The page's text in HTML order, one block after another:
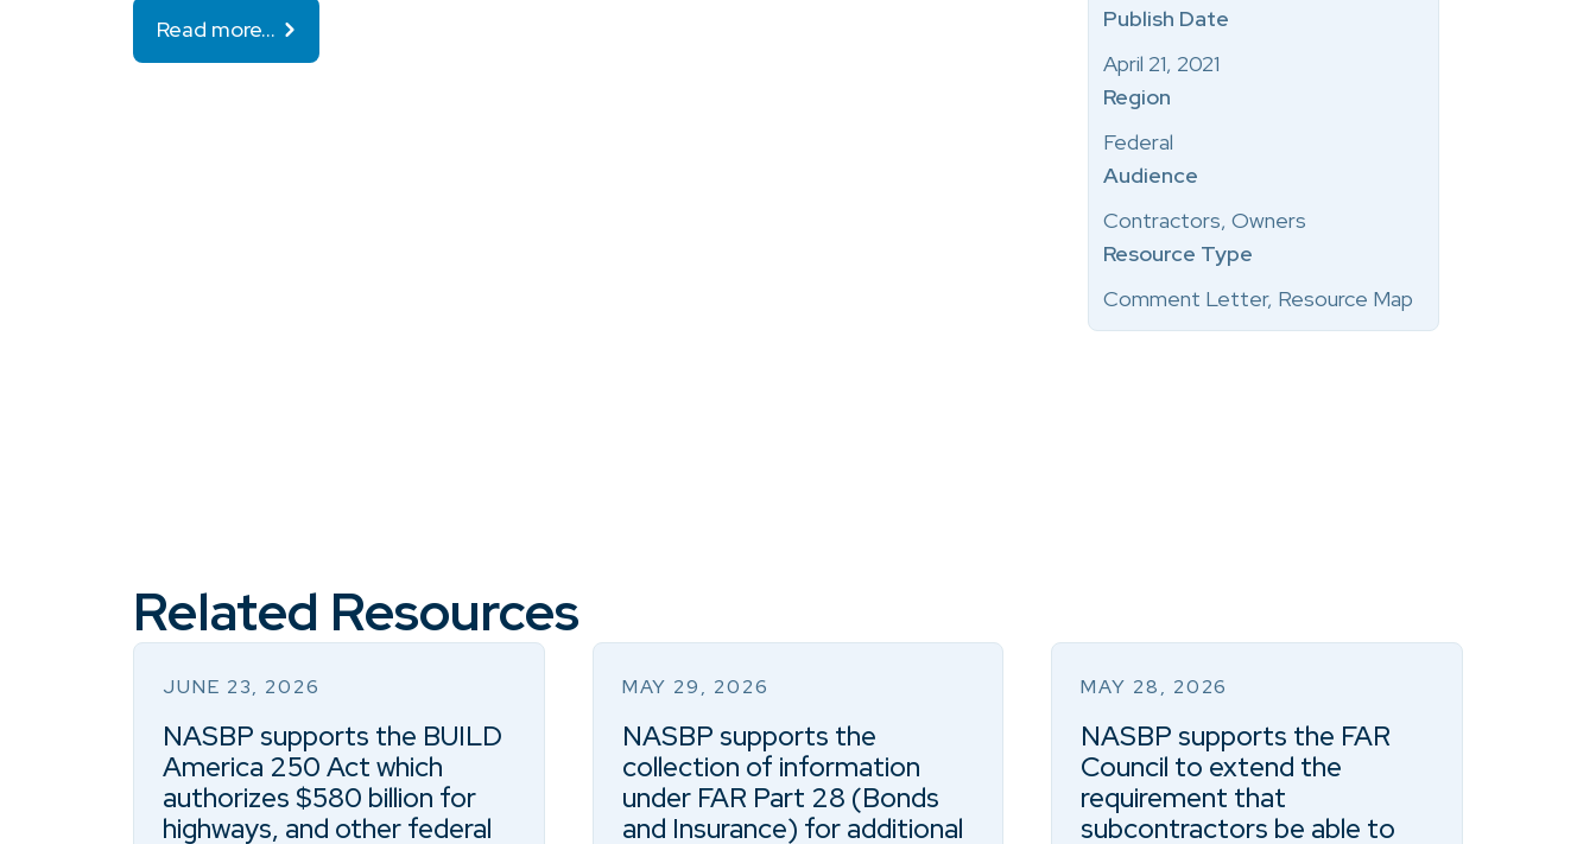
Read more…
Publish Date
April 21, 2021
Region
Federal
Audience
Contractors, Owners
Resource Type
Comment Letter, Resource Map
Related Resources
JUNE 23, 2026
NASBP supports the BUILD
America 250 Act which
authorizes $580 billion for
highways, and other federal
MAY 29, 2026
NASBP supports the
collection of information
under FAR Part 28 (Bonds
and Insurance) for additional
MAY 28, 2026
NASBP supports the FAR
Council to extend the
requirement that
subcontractors be able to